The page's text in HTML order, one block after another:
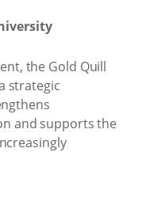
the Gold Quill
strategic
and supports the